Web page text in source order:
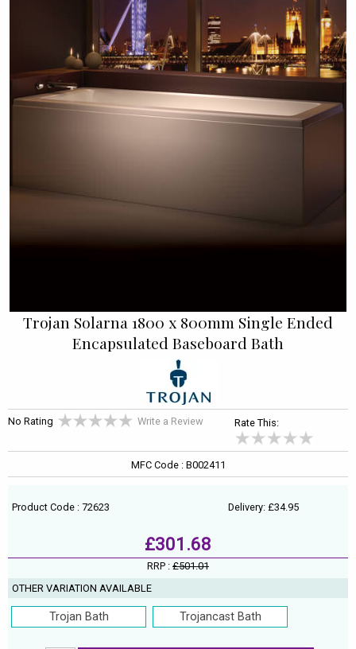
Trojan Solarna 1800 x 800mm Single Ended
Encapsulated Baseboard Bath
No Rating Write a Review Rate This:
MFC Code : B002411
Product Code : 72623 Delivery: £34.95
£301.68
RRP : £501.01
OTHER VARIATION AVAILABLE
Trojan Bath Trojancast Bath